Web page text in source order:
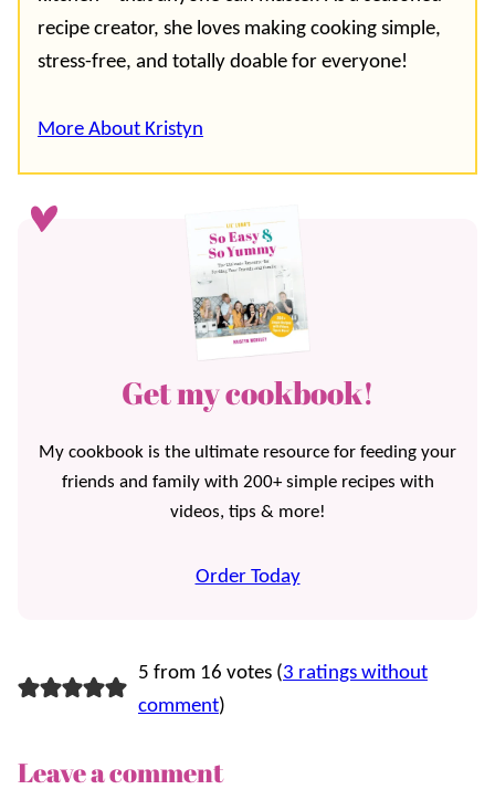
recipe creator, she loves making cooking simple,
stress-free, and totally doable for everyone!
More About Kristyn
Get my cookbook!
My cookbook is the ultimate resource for feeding your
friends and family with 200+ simple recipes with
videos, tips & more!
Order Today
5 from 16 votes (3 ratings without
comment)
Leave a comment